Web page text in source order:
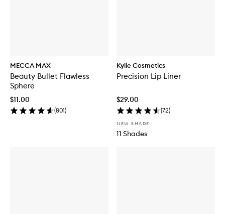
MECCA MAX
Beauty Bullet Flawless
Sphere
$11.00
(801)
Kylie Cosmetics
Precision Lip Liner
$29.00
(72)
NEW SHADE
11 Shades